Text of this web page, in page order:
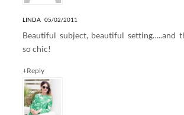
LINDA 05/02/2011
Beautiful subject, beautiful setting…..and
so chic!
+Reply